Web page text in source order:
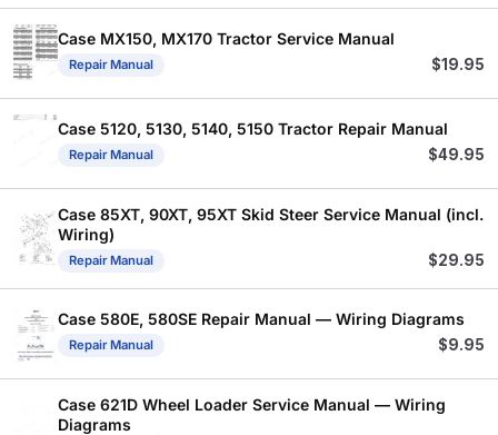
Case MX150, MX170 Tractor Service Manual
Repair Manual $19.95
Case 5120, 5130, 5140, 5150 Tractor Repair Manual
Repair Manual $49.95
Case 85XT, 90XT, 95XT Skid Steer Service Manual (incl.
Wiring)
Repair Manual $29.95
Case 580E, 580SE Repair Manual — Wiring Diagrams
Repair Manual $9.95
Case 621D Wheel Loader Service Manual — Wiring
Diagrams